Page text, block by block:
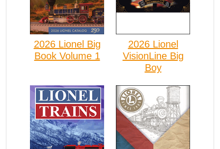
2026 Lionel Big
Book Volume 1
2026 Lionel
VisionLine Big
Boy